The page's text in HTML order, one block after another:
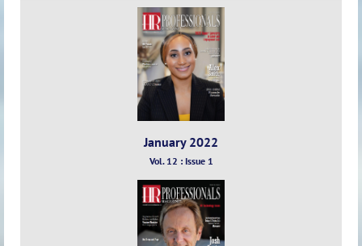
January 2022
Vol. 12 : Issue 1